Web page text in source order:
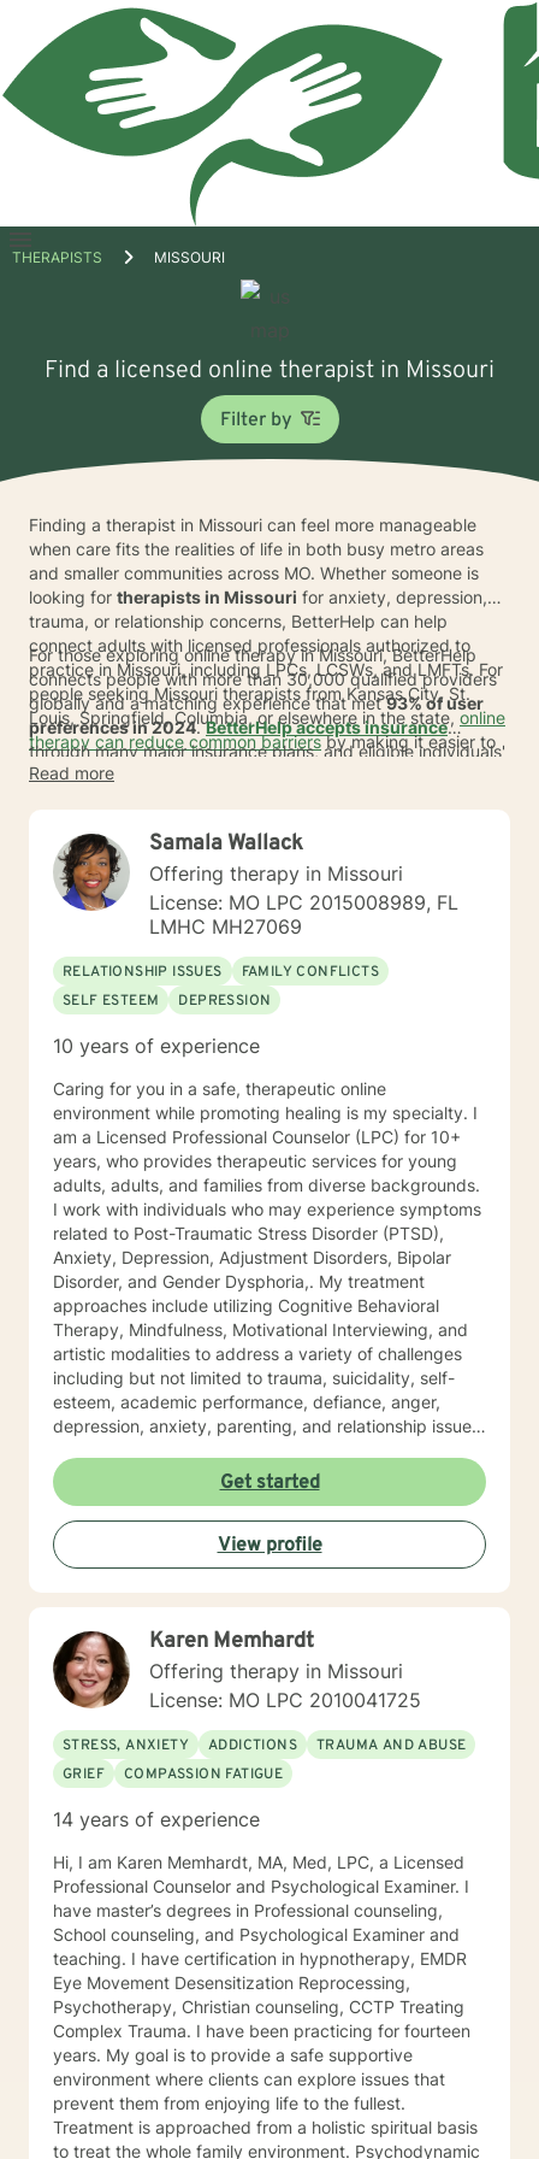
Open
THERAPISTS MISSOURI
Find a licensed online therapist in Missouri
Filter by
Finding a therapist in Missouri can feel more manageable
when care fits the realities of life in both busy metro areas
and smaller communities across MO. Whether someone is
looking for therapists in Missouri for anxiety, depression,
trauma, or relationship concerns, BetterHelp can help
connect adults with licensed professionals authorized to
practice in Missouri, including LPCs, LCSWs, and LMFTs. For
people seeking Missouri therapists from Kansas City, St.
Louis, Springfield, Columbia, or elsewhere in the state, online
therapy can reduce common barriersby making it easier to
begin care from home and stay consistent with sessions.
For those exploring online therapy in Missouri, BetterHelp
connects people with more than 30,000 qualified providers
globally and a matching experience that met93% of user
preferences in 2024.BetterHelp accepts insurance
through many major insurance plans, and eligible individuals'
averagecopay is $23 per session
from
in MO may also value shorter wait times, and many are
matched in an average of24 to 48 hours*.
Read more
Samala Wallack
Offering therapy in Missouri
License: MO LPC 2015008989, FL
LMHC MH27069
RELATIONSHIP ISSUES
FAMILY CONFLICTS
SELF ESTEEM
DEPRESSION
10 years of experience
Caring for you in a safe, therapeutic online
environment while promoting healing is my specialty. I
am a Licensed Professional Counselor (LPC) for 10+
years, who provides therapeutic services for young
adults, adults, and families from diverse backgrounds.
I work with individuals who may experience symptoms
related to Post-Traumatic Stress Disorder (PTSD),
Anxiety, Depression, Adjustment Disorders, Bipolar
Disorder, and Gender Dysphoria,. My treatment
approaches include utilizing Cognitive Behavioral
Therapy, Mindfulness, Motivational Interviewing, and
artistic modalities to address a variety of challenges
including but not limited to trauma, suicidality, self-
esteem, academic performance, defiance, anger,
depression, anxiety, parenting, and relationship issues.
goals for treatment. I completed my Educational
Specialist degree in Mental Health Counseling from the
University of Missouri, Kansas City, and have a Master
of Science in Counseling from Wright State University.
I have a Bachelor of Science Degree in Counseling
Psychology with a minor in Correctional Science from
with the child welfare system, public vocational
rehabilitation system, in-home based therapy,
residential treatment care, and outpatient therapy.
Let’s partner together to promote healing one therapy
session at a time!
Get started
View profile
Karen Memhardt
Offering therapy in Missouri
License: MO LPC 2010041725
STRESS, ANXIETY ADDICTIONS
TRAUMA AND ABUSE
GRIEF
COMPASSION FATIGUE
14 years of experience
Hi, I am Karen Memhardt, MA, Med, LPC, a Licensed
Professional Counselor and Psychological Examiner. I
have master’s degrees in Professional counseling,
School counseling, and Psychological Examiner and
teaching. I have certification in hypnotherapy, EMDR
Eye Movement Desensitization Reprocessing,
Psychotherapy, Christian counseling, CCTP Treating
Complex Trauma. I have been practicing for fourteen
years. My goal is to provide a safe supportive
environment where clients can explore issues that
prevent them from enjoying life to the fullest.
Treatment is approached from a holistic spiritual basis
to treat the whole family environment. Psychodynamic